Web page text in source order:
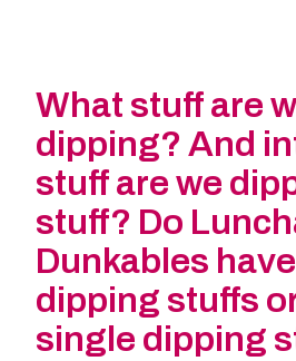
What stuff are
dipping? And
stuff are we
stuff? Do
Dunkables
dipping stuffs
single dipping